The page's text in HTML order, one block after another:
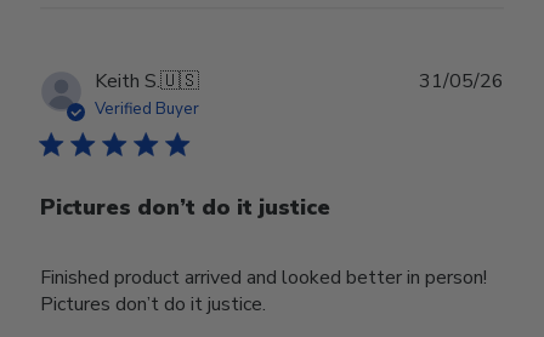
Keith S.🇺🇸
Verified Buyer
Pictures don’t do it justice
Finished product arrived and looked better in person!
Pictures don’t do it justice.
31/05/26